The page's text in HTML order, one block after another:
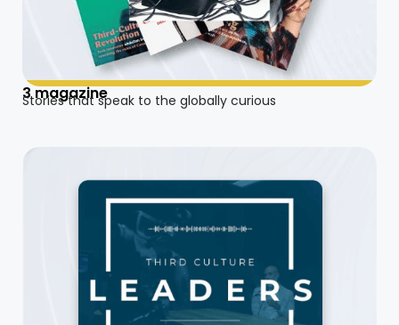
3 magazine
Stories that speak to the globally curious